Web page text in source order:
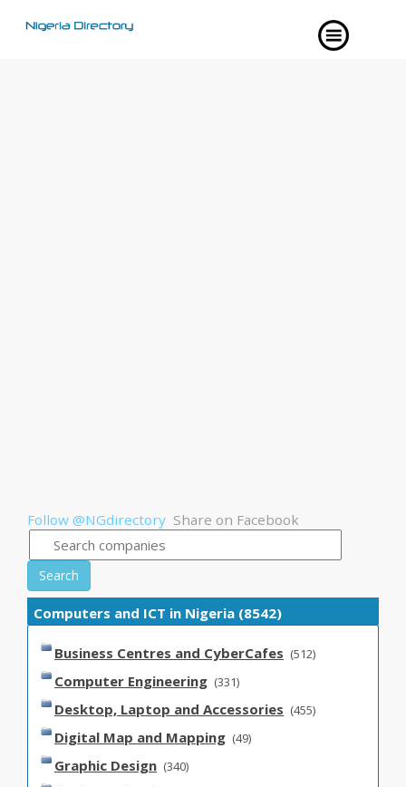
Follow @NGdirectory Share on Facebook
Search
Computers and ICT in Nigeria (8542)
Business Centres and CyberCafes (512)
Computer Engineering (331)
Desktop, Laptop and Accessories (455)
Digital Map and Mapping (49)
Graphic Design (340)